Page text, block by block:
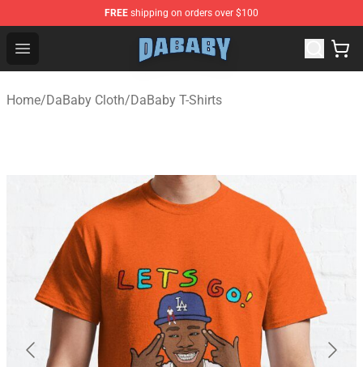
FREE shipping on orders over $100
Open menu
Dababy Store - Official Dababy Merchandise Shop
Home/DaBaby Cloth/DaBaby T-Shirts